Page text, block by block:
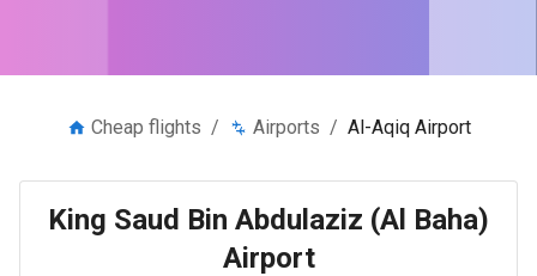
Cheap flights / Airports / Al-Aqiq Airport
King Saud Bin Abdulaziz (Al Baha)
Airport